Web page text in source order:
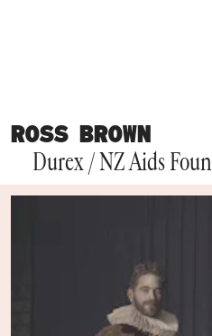
ROSS BROWN
Durex / NZ Aids